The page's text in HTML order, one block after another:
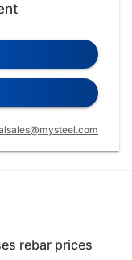
rebar prices